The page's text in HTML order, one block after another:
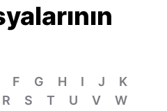
F G H I J
K
R S T U V
W